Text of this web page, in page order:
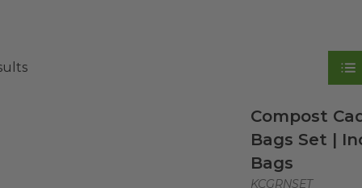
Compost
Bags Set |
Bags
KCGRNSET